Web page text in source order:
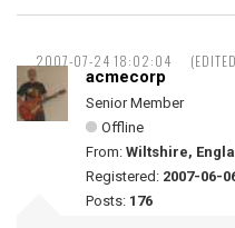
2007-07-24 18:02:04
acmecorp
Senior Member
Offline
From: Wiltshire,
Registered: 2007-06-
Posts: 176